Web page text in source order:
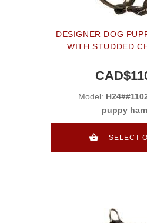
DESIGNER DOG
WITH STUDDED
Model:
puppy
SELECT